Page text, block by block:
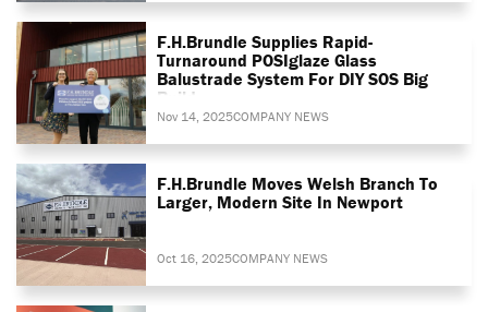
F.H.Brundle Supplies Rapid-
Turnaround POSIglaze Glass
Balustrade System For DIY SOS Big
Build
Nov 14, 2025COMPANY NEWS
F.H.Brundle Moves Welsh Branch To
Larger, Modern Site In Newport
Oct 16, 2025COMPANY NEWS